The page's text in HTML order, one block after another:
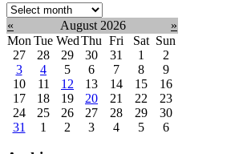
Select
month:
« August 2026
»
Mon Tue WedThu Fri Sat Sun
27
28 29 30 31 1
2
3
4 5 6 7 8
9
10
11 12 13 14 15
16
17
18 19 20 21 22
23
24
25 26 27 28 29
30
31
1 2 3 4 5 6